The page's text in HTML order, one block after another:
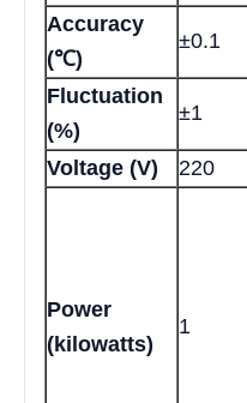
Accuracy
(℃)
±0.1
Fluctuation
(%)
±1
Voltage (V) 220
Power
(kilowatts)
1